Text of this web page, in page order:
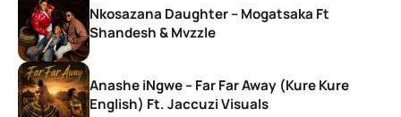
Nkosazana Daughter – Mogatsaka Ft
Shandesh & Mvzzle
Anashe iNgwe – Far Far Away (Kure Kure
English) Ft. Jaccuzi Visuals